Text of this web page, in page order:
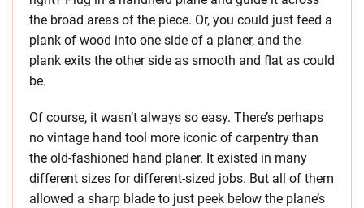
the broad areas of the piece. Or, you could just feed a
plank of wood into one side of a planer, and the
plank exits the other side as smooth and flat as could
be.
Of course, it wasn’t always so easy. There’s perhaps
no vintage hand tool more iconic of carpentry than
the old-fashioned hand planer. It existed in many
different sizes for different-sized jobs. But all of them
allowed a sharp blade to just peek below the plane’s